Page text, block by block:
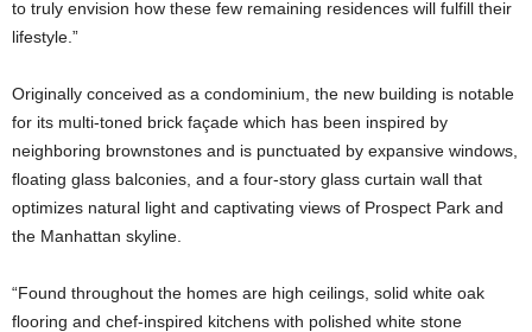
to truly envision how these few remaining residences will fulfill their
lifestyle.”
Originally conceived as a condominium, the new building is notable
for its multi-toned brick façade which has been inspired by
neighboring brownstones and is punctuated by expansive windows,
floating glass balconies, and a four-story glass curtain wall that
optimizes natural light and captivating views of Prospect Park and
the Manhattan skyline.
“Found throughout the homes are high ceilings, solid white oak
flooring and chef-inspired kitchens with polished white stone